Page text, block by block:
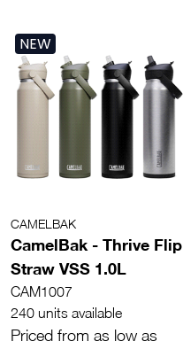
NEW
CAMELBAK
CamelBak - Thrive Flip
Straw VSS 1.0L
CAM1007
240 units available
Priced from as low as